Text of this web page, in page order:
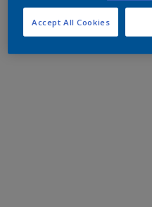
Accept All Cookies